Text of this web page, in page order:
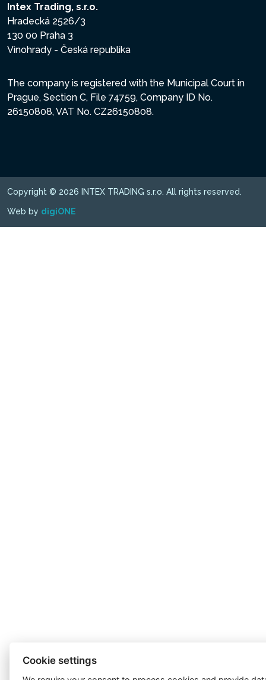
Intex Trading, s.r.o.
Hradecká 2526/3
130 00 Praha 3
Vinohrady - Česká republika
The company is registered with the Municipal Court in
Prague, Section C, File 74759, Company ID No.
26150808, VAT No. CZ26150808.
Copyright © 2026 INTEX TRADING s.r.o. All rights reserved.
Web by digiONE
Cookie settings